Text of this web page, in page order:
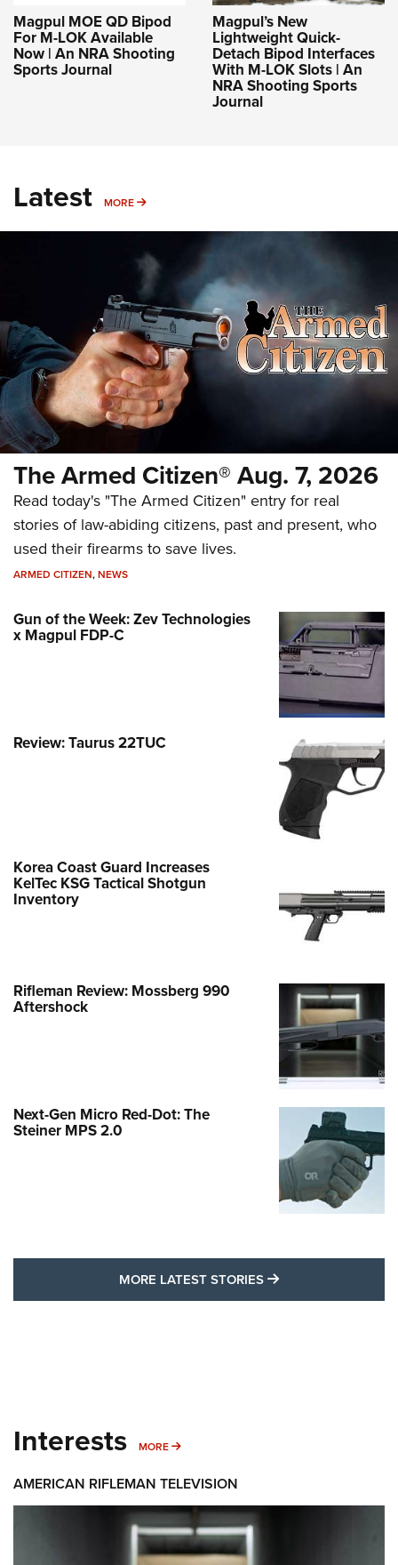
Magpul MOE QD Bipod
For M-LOK Available
Now | An NRA Shooting
Sports Journal
Magpul’s New
Lightweight Quick-
Detach Bipod Interfaces
With M-LOK Slots | An
NRA Shooting Sports
Journal
Latest MORE MORE
The Armed Citizen® Aug. 7, 2026
Read today's "The Armed Citizen" entry for real
stories of law-abiding citizens, past and present, who
used their firearms to save lives.
ARMED CITIZEN,NEWS
Gun of the Week: Zev Technologies
x Magpul FDP-C
Review: Taurus 22TUC
Korea Coast Guard Increases
KelTec KSG Tactical Shotgun
Inventory
Rifleman Review: Mossberg 990
Aftershock
Next-Gen Micro Red-Dot: The
Steiner MPS 2.0
MORE LATEST STORIES MORE LATEST
Interests MORE MORE INTERESTS
AMERICAN RIFLEMAN TELEVISION